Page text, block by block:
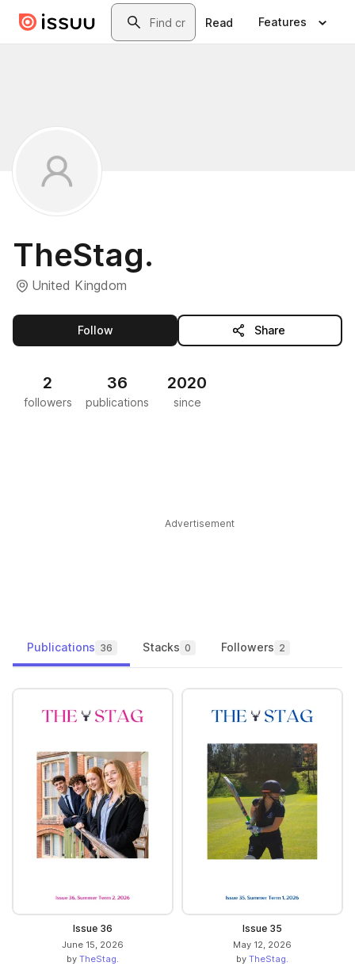
Skip to main contentSearch
Read Features
TheStag.
United Kingdom
Followthis publisher Share
2
followers
36
publications
2020
since
Advertisement
Publications 36 Stacks 0 Followers 2
Issue 36
June 15, 2026
by TheStag.
Issue 35
May 12, 2026
by TheStag.